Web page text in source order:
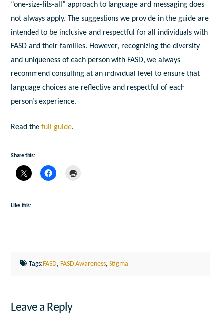
“one-size-fits-all” approach to language and messaging does
not always apply. The suggestions we provide in the guide are
intended to be inclusive and respectful for all individuals with
FASD and their families. However, recognizing the diversity
and uniqueness of each person with FASD, we always
recommend consulting at an individual level to ensure that
language choices are reflective and respectful of each
person’s experience.
Read thefull guide.
Share this:
Like this:
Tags: FASD, FASD Awareness,Stigma
Leave a Reply